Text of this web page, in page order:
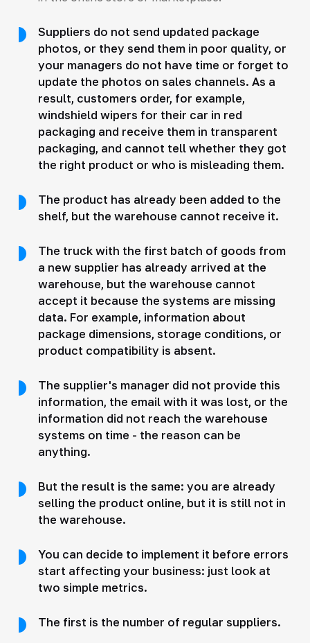
Suppliers do not send updated package
photos, or they send them in poor quality, or
your managers do not have time or forget to
update the photos on sales channels. As a
result, customers order, for example,
windshield wipers for their car in red
packaging and receive them in transparent
packaging, and cannot tell whether they got
the right product or who is misleading them.
The product has already been added to the
shelf, but the warehouse cannot receive it.
The truck with the first batch of goods from
a new supplier has already arrived at the
warehouse, but the warehouse cannot
accept it because the systems are missing
data. For example, information about
package dimensions, storage conditions, or
product compatibility is absent.
The supplier's manager did not provide this
information, the email with it was lost, or the
information did not reach the warehouse
systems on time - the reason can be
anything.
But the result is the same: you are already
selling the product online, but it is still not in
the warehouse.
You can decide to implement it before errors
start affecting your business: just look at
two simple metrics.
The first is the number of regular suppliers.